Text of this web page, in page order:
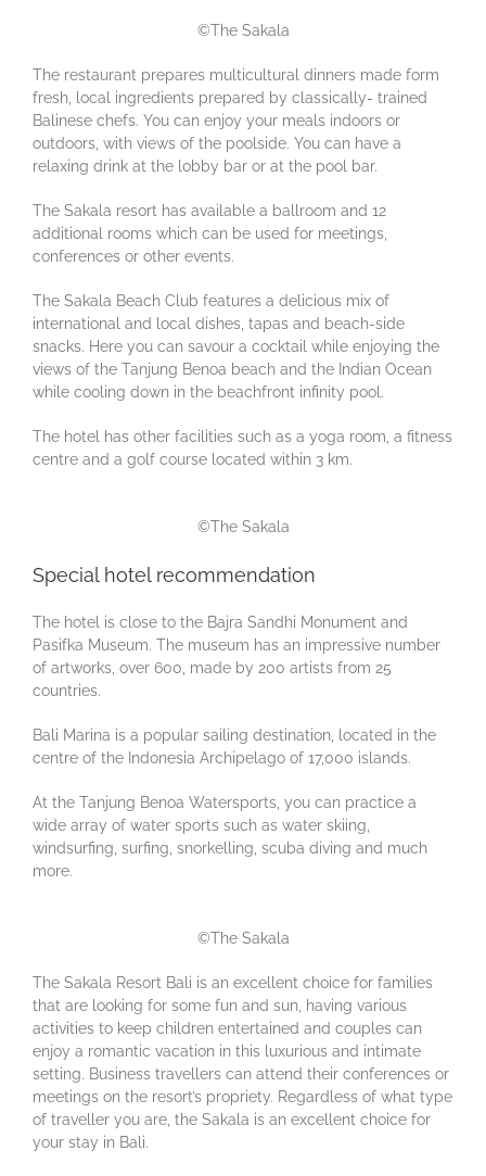
©The Sakala
The restaurant prepares multicultural dinners made form
fresh, local ingredients prepared by classically- trained
Balinese chefs. You can enjoy your meals indoors or
outdoors, with views of the poolside. You can have a
relaxing drink at the lobby bar or at the pool bar.
The Sakala resort has available a ballroom and 12
additional rooms which can be used for meetings,
conferences or other events.
The Sakala Beach Club features a delicious mix of
international and local dishes, tapas and beach-side
snacks. Here you can savour a cocktail while enjoying the
views of the Tanjung Benoa beach and the Indian Ocean
while cooling down in the beachfront infinity pool.
The hotel has other facilities such as a yoga room, a fitness
centre and a golf course located within 3 km.
©The Sakala
Special hotel recommendation
The hotel is close to the Bajra Sandhi Monument and
Pasifka Museum. The museum has an impressive number
of artworks, over 600, made by 200 artists from 25
countries.
Bali Marina is a popular sailing destination, located in the
centre of the Indonesia Archipelago of 17,000 islands.
At the Tanjung Benoa Watersports, you can practice a
wide array of water sports such as water skiing,
windsurfing, surfing, snorkelling, scuba diving and much
more.
©The Sakala
The Sakala Resort Bali is an excellent choice for families
that are looking for some fun and sun, having various
activities to keep children entertained and couples can
enjoy a romantic vacation in this luxurious and intimate
setting. Business travellers can attend their conferences or
meetings on the resort’s propriety. Regardless of what type
of traveller you are, the Sakala is an excellent choice for
your stay in Bali.